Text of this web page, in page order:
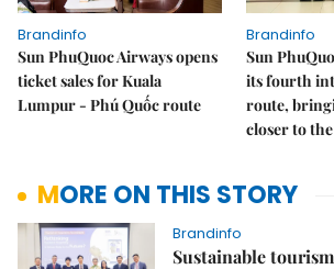
Brandinfo
Sun PhuQuoc Airways opens
ticket sales for Kuala
Lumpur - Phú Quốc route
Brandinfo
Sun
its fourth
route,
closer to
MORE ON THIS STORY
Brandinfo
Sustainable